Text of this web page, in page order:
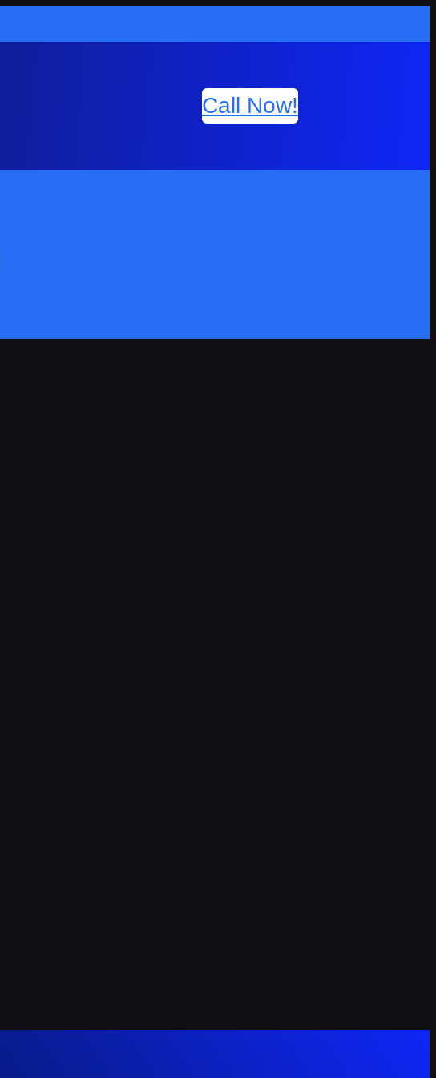
Call Now!